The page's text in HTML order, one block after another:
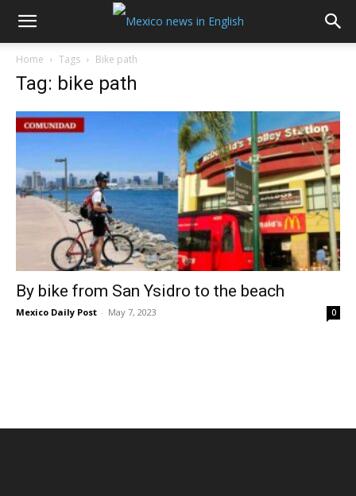
Home Tags Bike path
Tag: bike path
By bike from San Ysidro to the beach
Mexico Daily Post - May 7, 2023 0